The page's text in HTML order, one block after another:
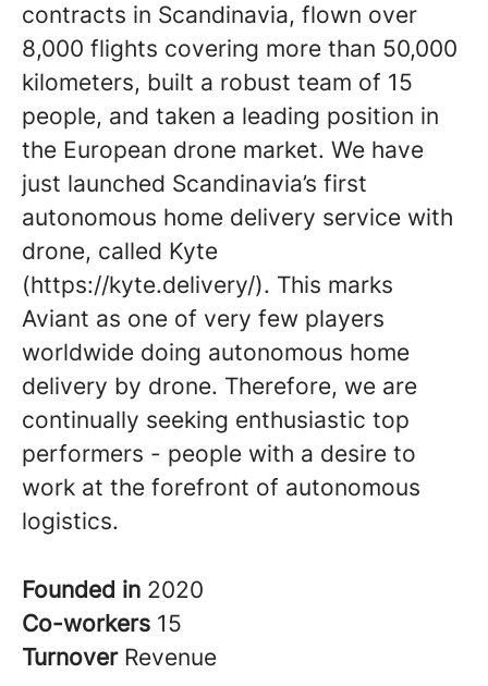
contracts in Scandinavia, flown over
8,000 flights covering more than 50,000
kilometers, built a robust team of 15
people, and taken a leading position in
the European drone market. We have
just launched Scandinavia’s first
autonomous home delivery service with
drone, called Kyte
(https://kyte.delivery/). This marks
Aviant as one of very few players
worldwide doing autonomous home
delivery by drone. Therefore, we are
continually seeking enthusiastic top
performers - people with a desire to
work at the forefront of autonomous
logistics.
Founded in 2020
Co-workers 15
Turnover Revenue